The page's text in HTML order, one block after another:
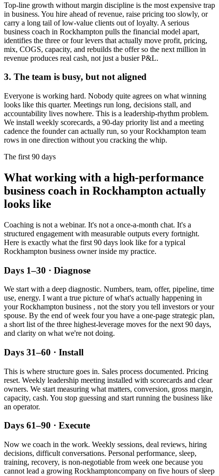
Top-line growth without margin discipline is the most expensive trap
in business. You hire ahead of revenue, raise pricing too slowly, or
carry a long tail of low-value clients out of loyalty. A serious
business coach in Rockhampton pulls the financial model apart,
identifies the three or four levers that actually move profit, pricing,
mix, COGS, capacity, and rebuilds the offer so the next million in
revenue produces real cash, not just a busier P&L.
3. The team is busy, but not aligned
Everyone is working hard. Nobody quite agrees on what winning
looks like this quarter. Meetings run long, decisions stall, and
accountability lives nowhere. This is a leadership-rhythm problem.
We install weekly scorecards, a 90-day priority list and a meeting
cadence the founder can actually run, so your Rockhampton team
rows in one direction without you cracking the whip.
The first 90 days
What working with a high-performance
business coach in Rockhampton actually
looks like
Coaching is not a webinar. It's not a once-a-month chat. It's a
structured engagement with measurable outputs every fortnight.
Here is exactly what the first 90 days look like for a typical
Rockhampton business owner inside my practice.
Days 1–30 · Diagnose
We start with a deep diagnostic. Numbers, team, offer, pipeline, time
use, energy. I want a true picture of what's actually happening in
yourRockhampton business , not the story you tell investors or your
spouse. By the end of week four you have a one-page strategic plan,
a short list of the three highest-leverage moves for the next 90 days,
and clarity on what we're not doing.
Days 31–60 · Install
This is where structure goes in. Sales process documented. Pricing
reset. Weekly leadership meeting installed with scorecards and clear
owners. We start measuring what matters, conversion, gross margin,
capacity, cash. You stop guessing and start running the business like
an operator.
Days 61–90 · Execute
Now we coach in the work. Weekly sessions, deal reviews, hiring
decisions, difficult conversations. Personal performance, sleep,
training, recovery, is non-negotiable from week one because you
cannot lead a growing Rockhamptoncompany on five hours of sleep